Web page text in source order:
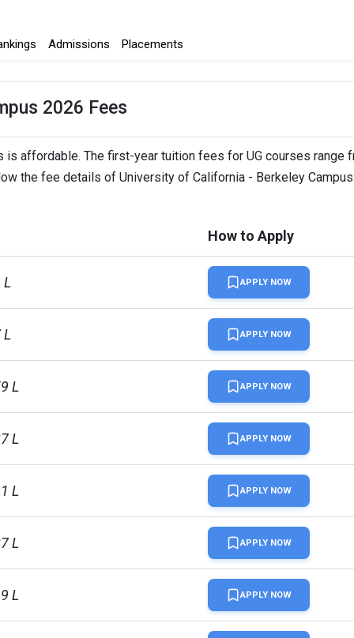
Admissions Placements
2026 Fees
affordable. The first-year tuition fees for UG courses range
the fee details of University of California - Berkeley
How to Apply
L APPLY NOW
L APPLY NOW
L APPLY NOW
L APPLY NOW
L APPLY NOW
L APPLY NOW
L APPLY NOW